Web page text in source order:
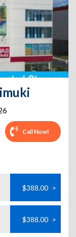
Call Now!
$388.00 >
$388.00 >